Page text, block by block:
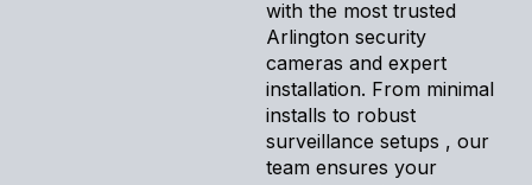
with the most trusted
Arlington security
cameras and expert
installation. From minimal
installs to robust
surveillance setups , our
team ensures your